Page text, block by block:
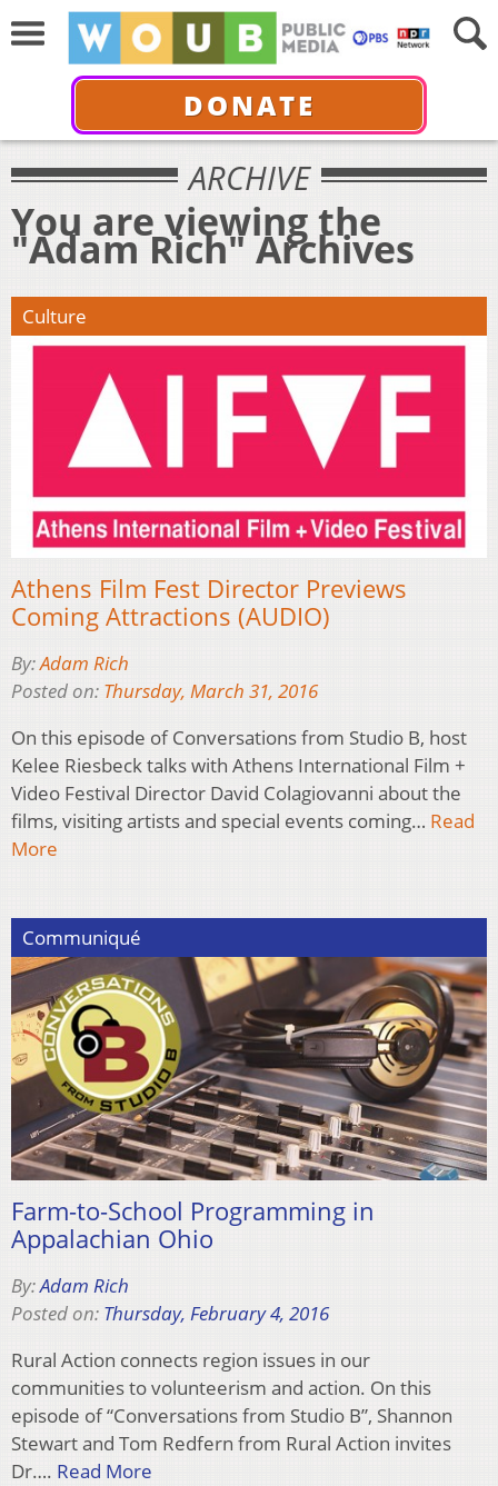
DONATE
ARCHIVE
You are viewing the
"Adam Rich" Archives
Culture
Athens Film Fest Director Previews
Coming Attractions (AUDIO)
By:Adam Rich
Posted on: Thursday, March 31, 2016
On this episode of Conversations from Studio B, host
Kelee Riesbeck talks with Athens International Film +
Video Festival Director David Colagiovanni about the
films, visiting artists and special events coming… Read
More
Communiqué
Farm-to-School Programming in
Appalachian Ohio
By:Adam Rich
Posted on: Thursday, February 4, 2016
Rural Action connects region issues in our
communities to volunteerism and action. On this
episode of “Conversations from Studio B”, Shannon
Stewart and Tom Redfern from Rural Action invites
Dr…. Read More